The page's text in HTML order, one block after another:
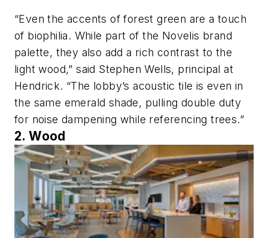
“Even the accents of forest green are a touch
of biophilia. While part of the Novelis brand
palette, they also add a rich contrast to the
light wood,” said Stephen Wells, principal at
Hendrick. “The lobby’s acoustic tile is even in
the same emerald shade, pulling double duty
for noise dampening while referencing trees.”
2. Wood